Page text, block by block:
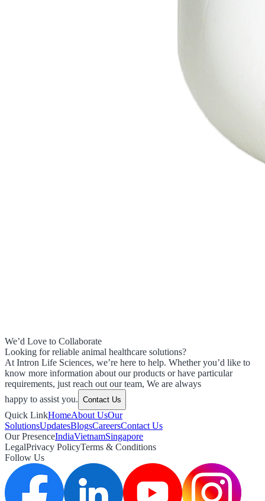
We’d Love to Collaborate
Looking for reliable animal healthcare solutions?
At Intron Life Sciences, we’re here to help. Whether you’d like to
know more information about our products or have particular
requirements, just reach out our team, We are always
happy to assist you. Contact Us
Quick LinkHomeAbout UsOur
SolutionsUpdatesBlogsCareersContact Us
Our PresenceIndiaVietnamSingapore
LegalPrivacy PolicyTerms & Conditions
Follow Us